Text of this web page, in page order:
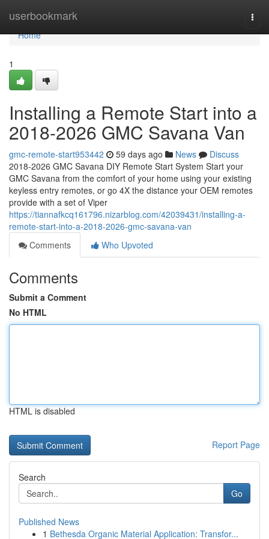
userbookmark
Home
Home
1
Installing a Remote Start into a
2018-2026 GMC Savana Van
gmc-remote-start953442 59 days ago News
Discuss
2018-2026 GMC Savana DIY Remote Start System Start your
GMC Savana from the comfort of your home using your existing
keyless entry remotes, or go 4X the distance your OEM remotes
provide with a set of Viper
https://tiannafkcq161796.nizarblog.com/42039431/installing-a-
remote-start-into-a-2018-2026-gmc-savana-van
Comments
Who Upvoted
Comments
Submit a Comment
No HTML
HTML is disabled
Report Page
Search
Go
Published News
1 Bethesda Organic Material Application: Transfor...